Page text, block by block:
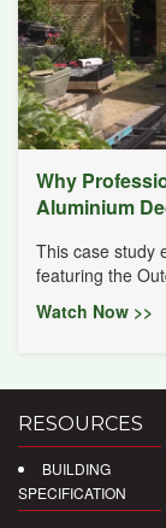
Why
Aluminium
This case study
featuring the
Watch Now >>
RESOURCES
BUILDING
SPECIFICATION